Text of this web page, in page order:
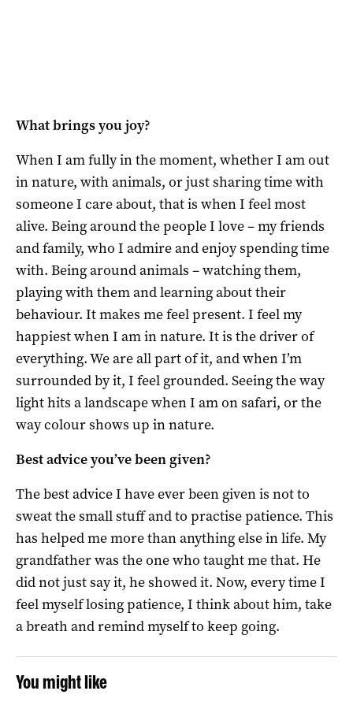
What brings you joy?
When I am fully in the moment, whether I am out
in nature, with animals, or just sharing time with
someone I care about, that is when I feel most
alive. Being around the people I love – my friends
and family, who I admire and enjoy spending time
with. Being around animals – watching them,
playing with them and learning about their
behaviour. It makes me feel present. I feel my
happiest when I am in nature. It is the driver of
everything. We are all part of it, and when I’m
surrounded by it, I feel grounded. Seeing the way
light hits a landscape when I am on safari, or the
way colour shows up in nature.
Best advice you’ve been given?
The best advice I have ever been given is not to
sweat the small stuff and to practise patience. This
has helped me more than anything else in life. My
grandfather was the one who taught me that. He
did not just say it, he showed it. Now, every time I
feel myself losing patience, I think about him, take
a breath and remind myself to keep going.
You might like